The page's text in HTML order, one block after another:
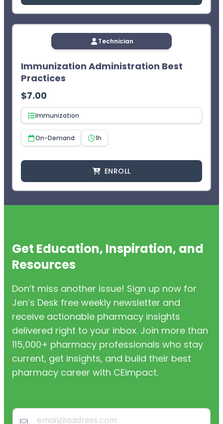
Technician
Immunization Administration Best
Practices
$7.00
Immunization
On-Demand 1h
ENROLL
Get Education, Inspiration, and
Resources
Don’t miss another issue! Sign up now for
Jen’s Desk free weekly newsletter and
receive actionable pharmacy insights
delivered right to your inbox. Join more than
115,000+ pharmacy professionals who stay
current, get insights, and build their best
pharmacy career with CEimpact.